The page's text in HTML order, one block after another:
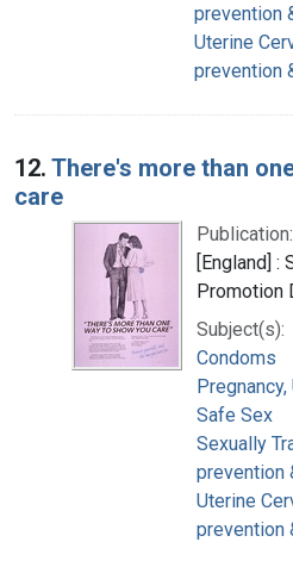
prevention
Uterine
prevention
12. There's more than
care
Publication:
[England] :
Promotion
Subject(s):
Condoms
Safe Sex
Sexually
prevention
Uterine
prevention